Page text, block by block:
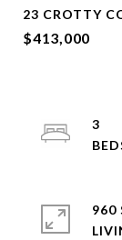
23 CROTTY
$413,000
3
960